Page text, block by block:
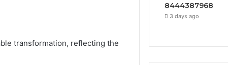
transformation, reflecting the
8444387968
3 days ago